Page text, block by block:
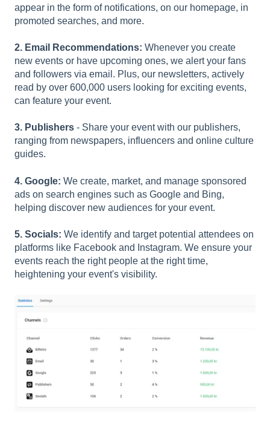
appear in the form of notifications, on our homepage, in
promoted searches, and more.
2. Email Recommendations: Whenever you create
new events or have upcoming ones, we alert your fans
and followers via email. Plus, our newsletters, actively
read by over 600,000 users looking for exciting events,
can feature your event.
3. Publishers - Share your event with our publishers,
ranging from newspapers, influencers and online culture
guides.
4. Google: We create, market, and manage sponsored
ads on search engines such as Google and Bing,
helping discover new audiences for your event.
5. Socials: We identify and target potential attendees on
platforms like Facebook and Instagram. We ensure your
events reach the right people at the right time,
heightening your event's visibility.